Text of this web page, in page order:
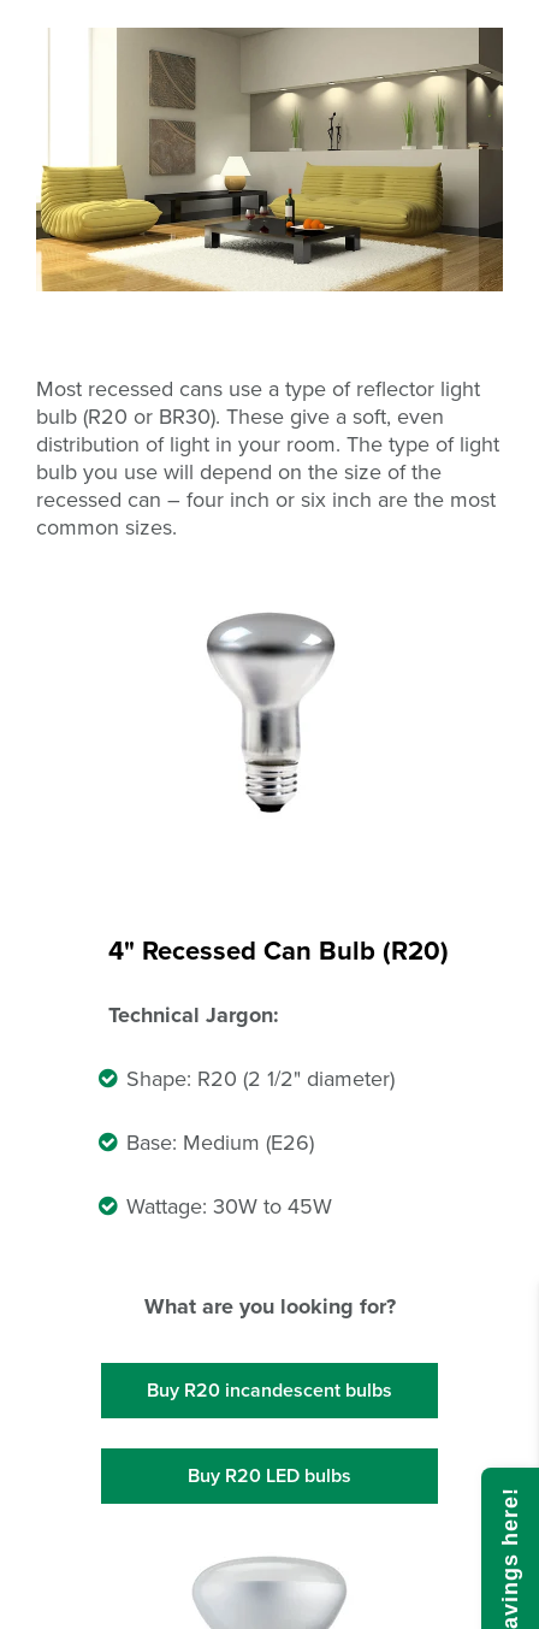
Most recessed cans use a type of reflector light
bulb (R20 or BR30). These give a soft, even
distribution of light in your room. The type of light
bulb you use will depend on the size of the
recessed can – four inch or six inch are the most
common sizes.
4" Recessed Can Bulb (R20)
Technical Jargon:
Shape: R20 (2 1/2" diameter)
Base: Medium (E26)
Wattage: 30W to 45W
What are you looking for?
Buy R20 incandescent bulbs
Buy R20 LED bulbs